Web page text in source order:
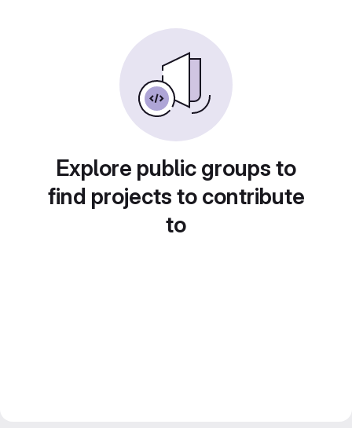
Explore public groups to
find projects to contribute
to